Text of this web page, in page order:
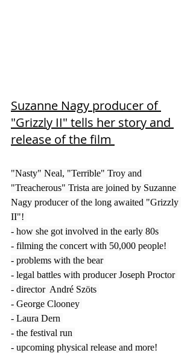
Suzanne Nagy producer of
"Grizzly II" tells her story and
release of the film
"Nasty" Neal, "Terrible" Troy and
"Treacherous" Trista are joined by Suzanne
Nagy producer of the long awaited "Grizzly
II"!
- how she got involved in the early 80s
- filming the concert with 50,000 people!
- problems with the bear
- legal battles with producer Joseph Proctor
- director  André Szöts
- George Clooney
- Laura Dern
- the festival run
- upcoming physical release and more!